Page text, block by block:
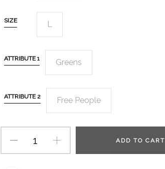
SIZE L
ATTRIBUTE 1 Greens
ATTRIBUTE 2 Free People
ADD TO CART